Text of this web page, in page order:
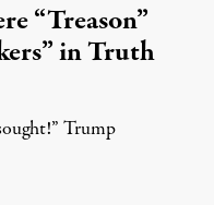
“Treason”
in Truth
Trump